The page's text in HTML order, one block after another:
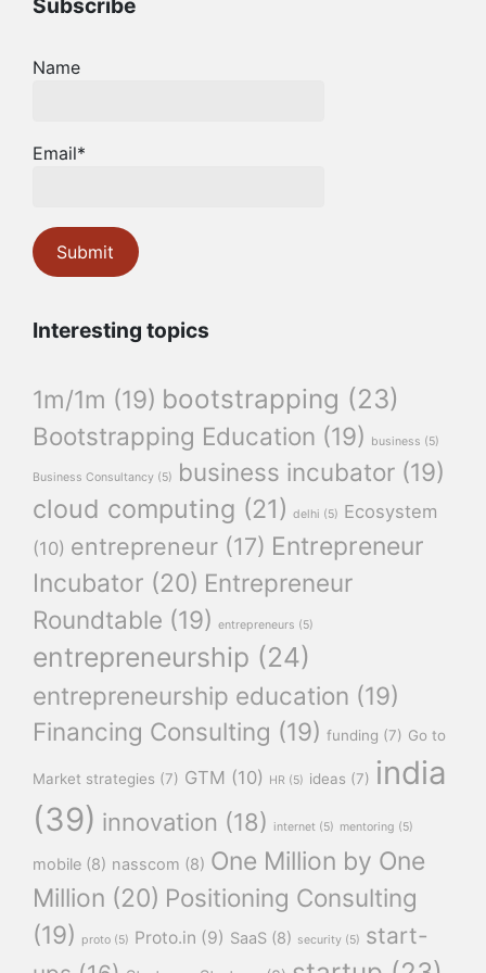
Name
Email*
Interesting topics
1m/1m (19) bootstrapping (23)
Bootstrapping Education (19) business (5)
Business Consultancy (5) business incubator (19)
cloud computing (21) delhi (5) Ecosystem
(10) entrepreneur (17) Entrepreneur
Incubator (20) Entrepreneur
Roundtable (19) entrepreneurs (5)
entrepreneurship (24)
entrepreneurship education (19)
Financing Consulting (19) funding (7) Go to
Market strategies (7) GTM (10) HR (5) ideas (7) india
(39) innovation (18) internet (5) mentoring (5)
mobile (8) nasscom (8) One Million by One
Million (20) Positioning Consulting
(19)
proto (5) Proto.in (9) SaaS (8) security (5) start-